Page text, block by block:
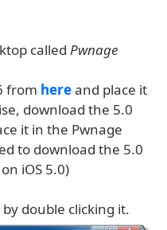
called Pwnage
from hereand place it
download the 5.0
it in the Pwnage
to download the 5.0
iOS 5.0)
double clicking it.